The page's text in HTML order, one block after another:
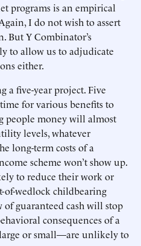
programs is an empirical
I do not wish to assert
But Y Combinator’s
to allow us to adjudicate
either.
a five-year project. Five
for various benefits to
people money will almost
levels, whatever
long-term costs of a
scheme won’t show up.
to reduce their work or
of-wedlock childbearing
guaranteed cash will stop
consequences of a
or small—are unlikely to